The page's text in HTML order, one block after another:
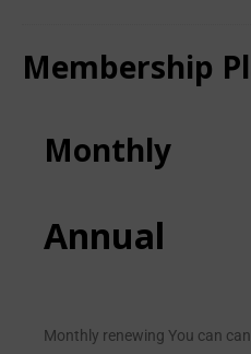
Membership
Monthly
Annual
Monthly renewing You can